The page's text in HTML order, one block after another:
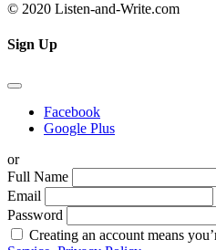
© 2020 Listen-and-Write.com
Sign Up
Facebook
Google Plus
or
Full Name
Email
Password
Creating an account means